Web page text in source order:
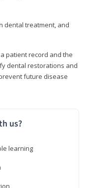
dental treatment, and
patient record and the
dental restorations and
future disease
us?
learning